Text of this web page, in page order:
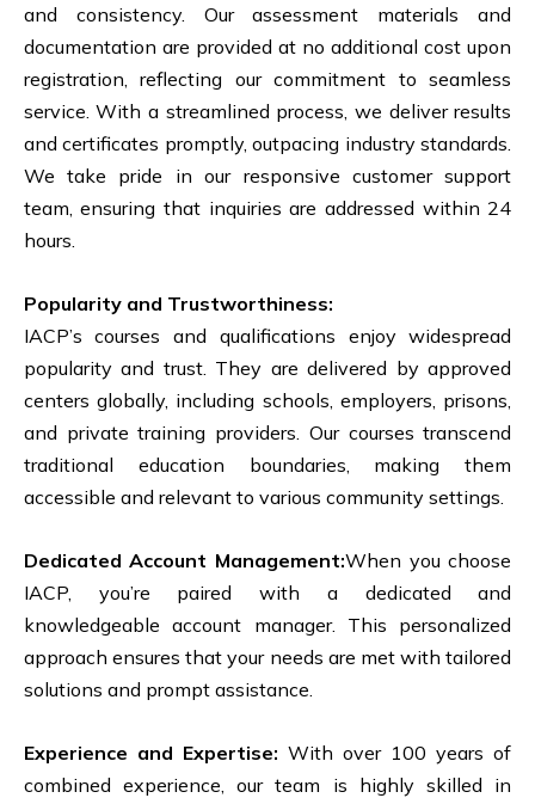
and consistency. Our assessment materials and
documentation are provided at no additional cost upon
registration, reflecting our commitment to seamless
service. With a streamlined process, we deliver results
and certificates promptly, outpacing industry standards.
We take pride in our responsive customer support
team, ensuring that inquiries are addressed within 24
hours.
Popularity and Trustworthiness:
IACP’s courses and qualifications enjoy widespread
popularity and trust. They are delivered by approved
centers globally, including schools, employers, prisons,
and private training providers. Our courses transcend
traditional education boundaries, making them
accessible and relevant to various community settings.
Dedicated Account Management:When you choose
IACP, you’re paired with a dedicated and
knowledgeable account manager. This personalized
approach ensures that your needs are met with tailored
solutions and prompt assistance.
Experience and Expertise: With over 100 years of
combined experience, our team is highly skilled in